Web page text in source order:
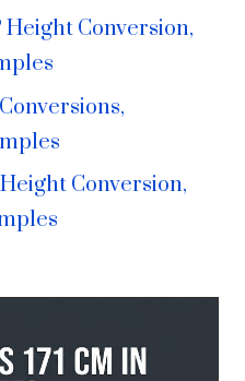
Conversion,
Conversion,